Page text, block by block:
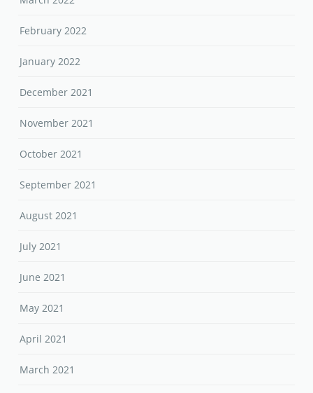
February 2022
January 2022
December 2021
November 2021
October 2021
September 2021
August 2021
July 2021
June 2021
May 2021
April 2021
March 2021